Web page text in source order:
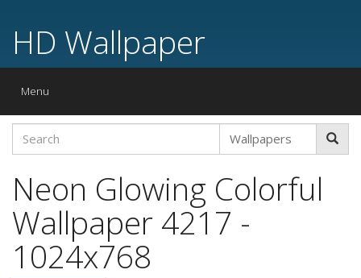
HD Wallpaper
Toggle
Menu
Neon Glowing Colorful
Wallpaper 4217 -
1024x768